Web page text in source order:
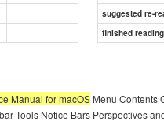
suggested re-
finished
Manual for macOS Menu Contents
Tools Notice Bars Perspectives